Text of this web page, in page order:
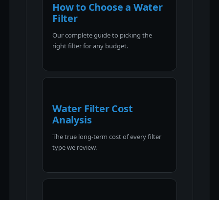
How to Choose a Water
Filter
Our complete guide to picking the
right filter for any budget.
Water Filter Cost
Analysis
The true long-term cost of every filter
type we review.